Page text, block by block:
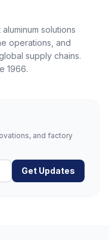
solutions
operations, and
supply chains.
1966.
and factory
Get Updates